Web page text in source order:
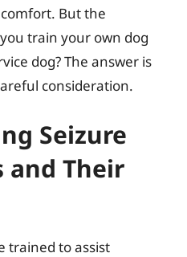
But the
train your own dog
dog? The answer is
consideration.
Seizure
and Their
trained to assist